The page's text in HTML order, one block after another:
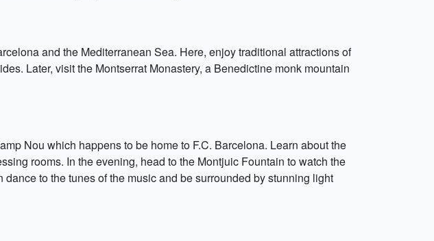
and the Mediterranean Sea. Here, enjoy traditional attractions of
Later, visit the Montserrat Monastery, a Benedictine monk mountain
Nou which happens to be home to F.C. Barcelona. Learn about the
rooms. In the evening, head to the Montjuic Fountain to watch the
to the tunes of the music and be surrounded by stunning light